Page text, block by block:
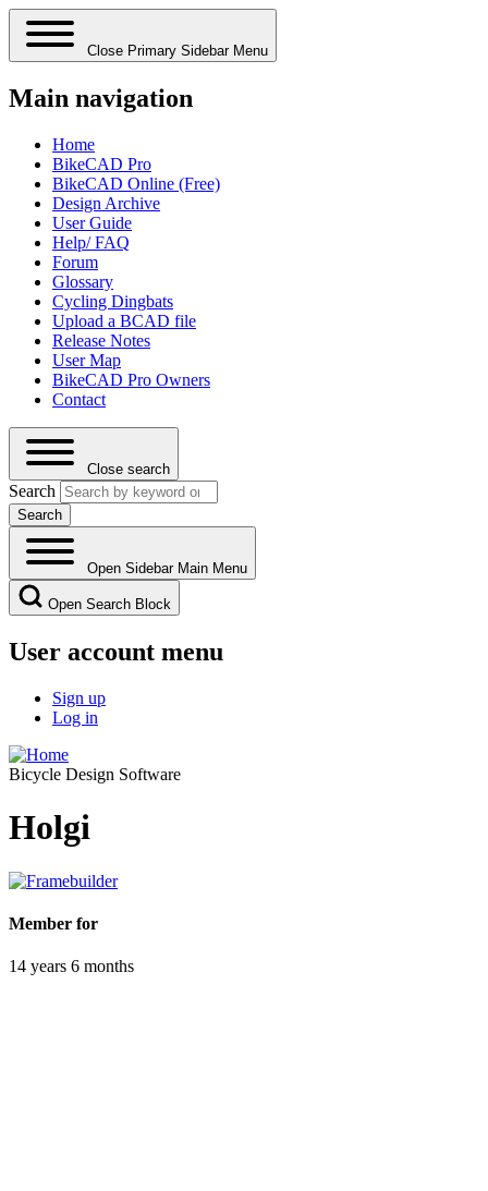
Close Primary Sidebar Menu
Main navigation
Home
BikeCAD Pro
BikeCAD Online (Free)
Design Archive
User Guide
Help/ FAQ
Forum
Glossary
Cycling Dingbats
Upload a BCAD file
Release Notes
User Map
BikeCAD Pro Owners
Contact
Close search
Search
Open Sidebar Main Menu
Open Search Block
User account menu
Sign up
Log in
Bicycle Design Software
Holgi
Member for
14 years 6 months